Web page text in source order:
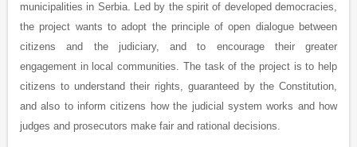
municipalities in Serbia. Led by the spirit of developed democracies,
the project wants to adopt the principle of open dialogue between
citizens and the judiciary, and to encourage their greater
engagement in local communities. The task of the project is to help
citizens to understand their rights, guaranteed by the Constitution,
and also to inform citizens how the judicial system works and how
judges and prosecutors make fair and rational decisions.